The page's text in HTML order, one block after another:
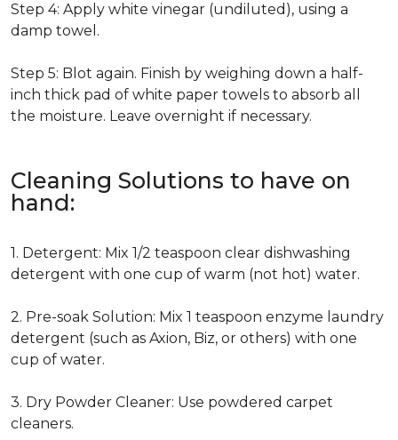
Step 4: Apply white vinegar (undiluted), using a
damp towel.
Step 5: Blot again. Finish by weighing down a half-
inch thick pad of white paper towels to absorb all
the moisture. Leave overnight if necessary.
Cleaning Solutions to have on
hand:
1. Detergent: Mix 1/2 teaspoon clear dishwashing
detergent with one cup of warm (not hot) water.
2. Pre-soak Solution: Mix 1 teaspoon enzyme laundry
detergent (such as Axion, Biz, or others) with one
cup of water.
3. Dry Powder Cleaner: Use powdered carpet
cleaners.